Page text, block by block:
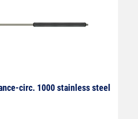
circ. 1000 stainless steel